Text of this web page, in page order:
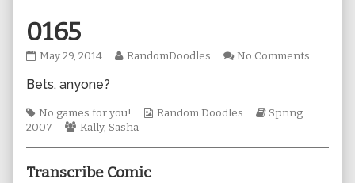
0165
0165
on
May 29, 2014
Read
the
author
RandomDoodles No Comments
Bets, anyone?
Tags
No games for you!
Webcomic
Random Doodles
Webcomic
Spring
2007
Webcomic
Kally, Sasha
Transcribe Comic